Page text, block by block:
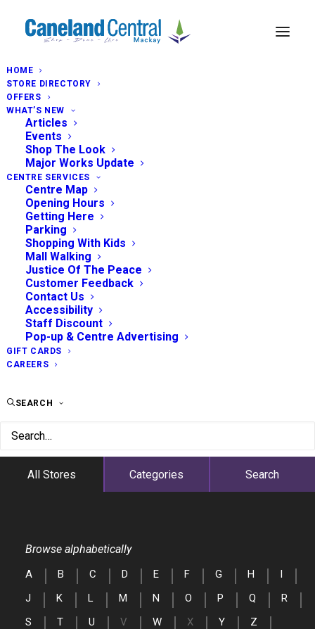
HOME
STORE DIRECTORY
OFFERS
WHAT’S NEW
Articles
Events
Shop The Look
Major Works Update
CENTRE SERVICES
Centre Map
Opening Hours
Getting Here
Parking
Shopping With Kids
Mall Walking
Justice Of The Peace
Customer Feedback
Contact Us
Accessibility
Staff Discount
Pop-up & Centre Advertising
GIFT CARDS
CAREERS
SEARCH
All Stores Categories Search
Browse alphabetically
A B C D E F G H
I
J
K L M N O P Q
R
S
T U V W X Y Z